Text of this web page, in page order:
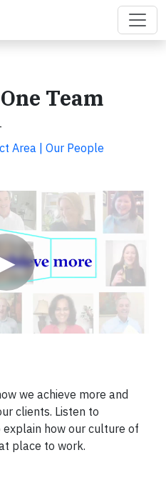
Team
Area | Our People
we achieve more and
clients. Listen to
how our culture of
place to work.